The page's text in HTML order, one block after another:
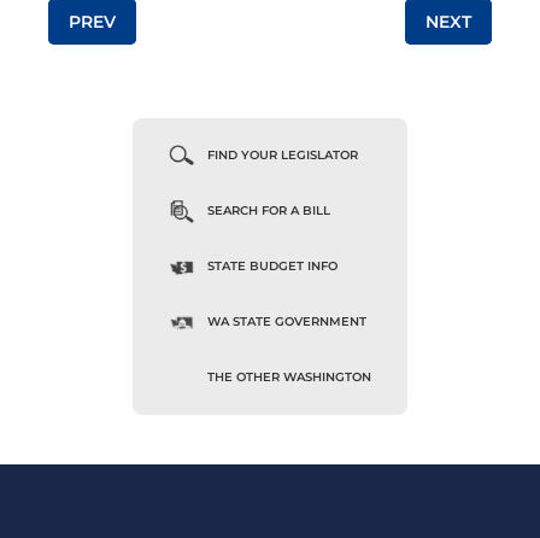
Post navigation
PREV NEXT
FIND YOUR LEGISLATOR
SEARCH FOR A BILL
STATE BUDGET INFO
WA STATE GOVERNMENT
THE OTHER WASHINGTON